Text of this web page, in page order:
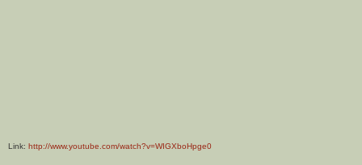
Link: http://www.youtube.com/watch?v=WIGXboHpge0